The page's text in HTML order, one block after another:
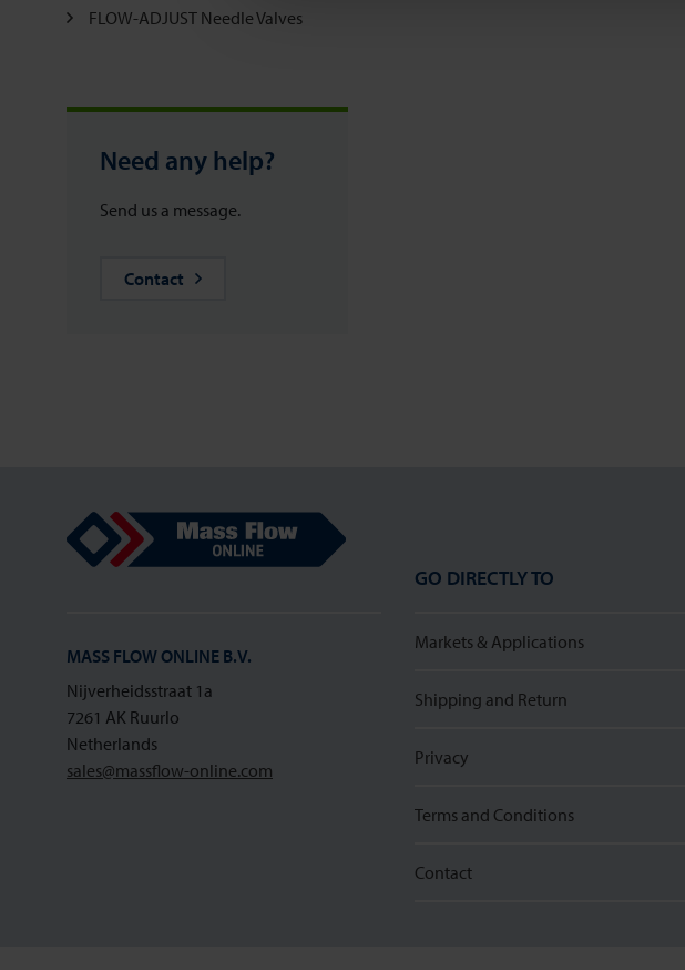
FLOW-ADJUST Needle Valves
Need any help?
Send us a message.
Contact
Mass Flow Online
MASS FLOW ONLINE B.V.
Nijverheidsstraat 1a
7261 AK Ruurlo
Netherlands
sales@massflow-online.com
GO DIRECTLY TO
Markets & Applications
Shipping and Return
Privacy
Terms and Conditions
Contact